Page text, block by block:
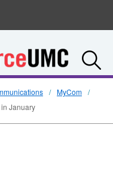
MyCom
January